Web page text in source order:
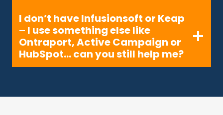
I don’t have Infusionsoft or Keap
– I use something else like
Ontraport, Active Campaign or
HubSpot… can you still help me?